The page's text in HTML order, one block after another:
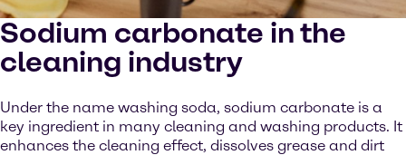
Sodium carbonate in the
cleaning industry
Under the name washing soda, sodium carbonate is a
key ingredient in many cleaning and washing products. It
enhances the cleaning effect, dissolves grease and dirt